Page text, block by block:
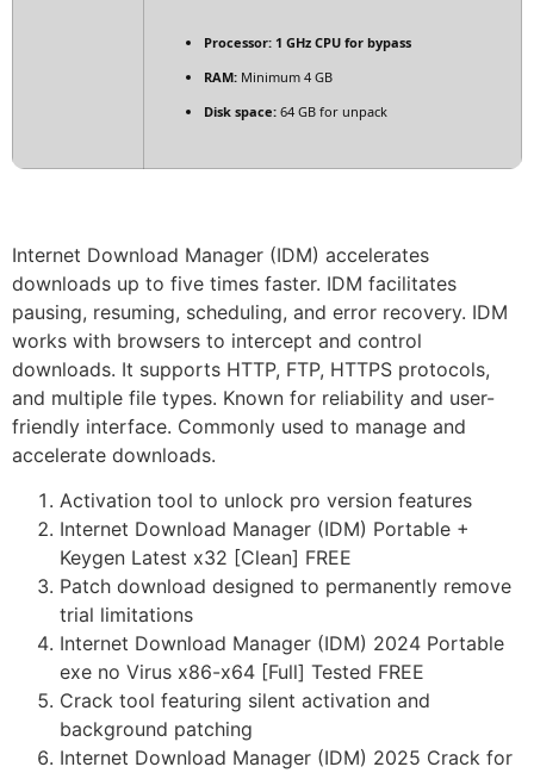
Processor: 1 GHz CPU for bypass
RAM: Minimum 4 GB
Disk space: 64 GB for unpack
Internet Download Manager (IDM) accelerates
downloads up to five times faster. IDM facilitates
pausing, resuming, scheduling, and error recovery. IDM
works with browsers to intercept and control
downloads. It supports HTTP, FTP, HTTPS protocols,
and multiple file types. Known for reliability and user-
friendly interface. Commonly used to manage and
accelerate downloads.
Activation tool to unlock pro version features
Internet Download Manager (IDM) Portable +
Keygen Latest x32 [Clean] FREE
Patch download designed to permanently remove
trial limitations
Internet Download Manager (IDM) 2024 Portable
exe no Virus x86-x64 [Full] Tested FREE
Crack tool featuring silent activation and
background patching
Internet Download Manager (IDM) 2025 Crack for